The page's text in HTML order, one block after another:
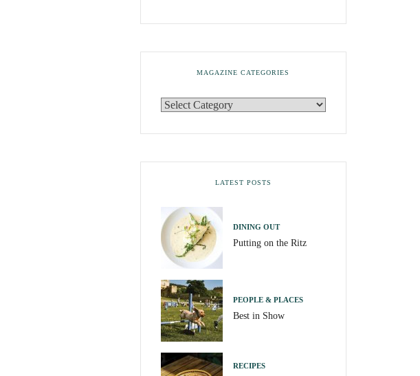
MAGAZINE CATEGORIES
LATEST POSTS
DINING OUT
Putting on the Ritz
PEOPLE & PLACES
Best in Show
RECIPES